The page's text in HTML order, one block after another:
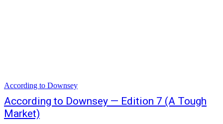
According to Downsey
According to Downsey — Edition 7 (A Tough
Market)